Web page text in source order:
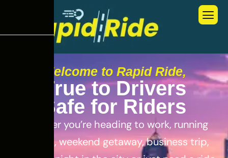
Welcome to Rapid Ride,
True to Drivers
Safe for Riders
Whether you’re heading to work, running
errands, weekend getaway, business trip,